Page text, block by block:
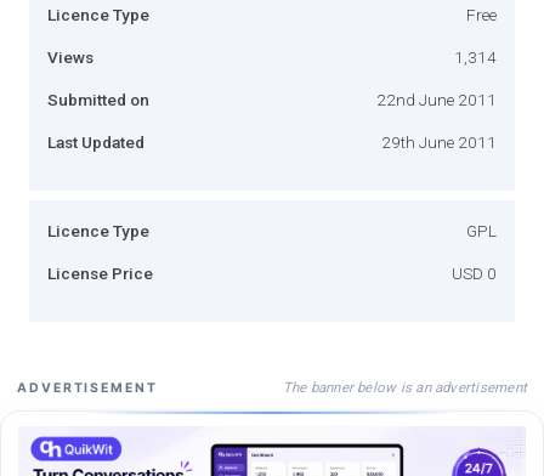
Licence Type Free
Views 1,314
Submitted on 22nd June 2011
Last Updated 29th June 2011
Licence Type GPL
License Price USD 0
ADVERTISEMENT The banner below is an advertisement